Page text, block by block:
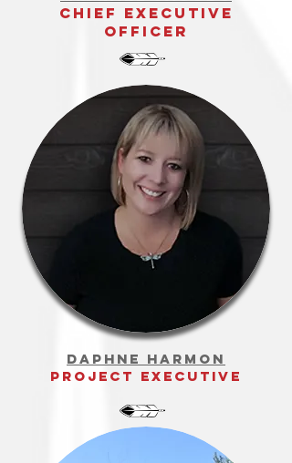
Chief Executive
Officer
teresa copeland
project lead -
community &
organizational
Daphne Harmon
project executive